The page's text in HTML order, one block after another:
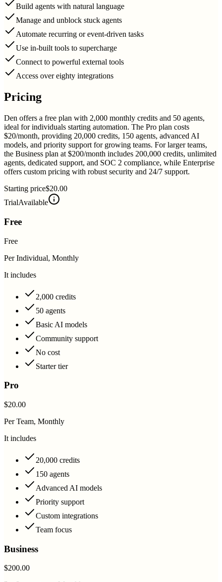
Build agents with natural language
Manage and unblock stuck agents
Automate recurring or event-driven tasks
Use in-built tools to supercharge
Connect to powerful external tools
Access over eighty integrations
Pricing
Den offers a free plan with 2,000 monthly credits and 50 agents,
ideal for individuals starting automation. The Pro plan costs
$20/month, providing 20,000 credits, 150 agents, advanced AI
models, and priority support for growing teams. For larger teams,
the Business plan at $200/month includes 200,000 credits, unlimited
agents, dedicated support, and SOC 2 compliance, while Enterprise
offers custom pricing with robust security and 24/7 support.
Starting price$20.00
TrialAvailable
Free
Free
Per Individual, Monthly
It includes
2,000 credits
50 agents
Basic AI models
Community support
No cost
Starter tier
Pro
$20.00
Per Team, Monthly
It includes
20,000 credits
150 agents
Advanced AI models
Priority support
Custom integrations
Team focus
Business
$200.00